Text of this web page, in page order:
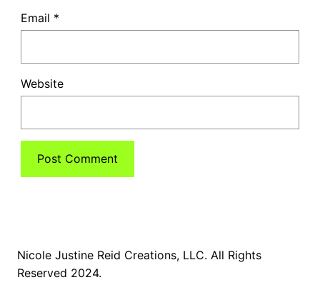
Email *
Website
Nicole Justine Reid Creations, LLC. All Rights
Reserved 2024.